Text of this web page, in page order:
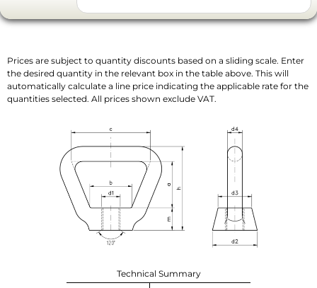
Prices are subject to quantity discounts based on a sliding scale. Enter
the desired quantity in the relevant box in the table above. This will
automatically calculate a line price indicating the applicable rate for the
quantities selected. All prices shown exclude VAT.
Technical Summary